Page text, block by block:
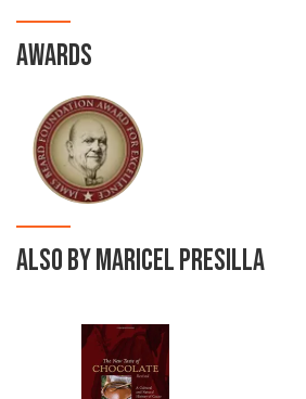
AWARDS
ALSO BY MARICEL PRESILLA